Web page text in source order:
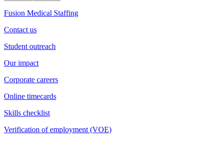
Fusion Medical Staffing
Contact us
Student outreach
Our impact
Corporate careers
Online timecards
Skills checklist
Verification of employment (VOE)